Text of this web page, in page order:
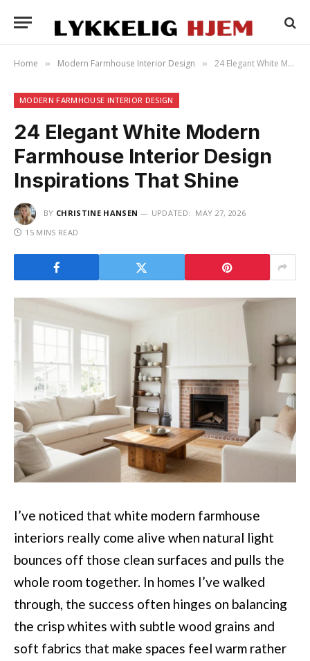
Home » Modern Farmhouse Interior Design » 24 Elegant White Modern Farmhouse Interior Design Inspirations That Shine
MODERN FARMHOUSE INTERIOR DESIGN
24 Elegant White Modern
Farmhouse Interior Design
Inspirations That Shine
BY CHRISTINE HANSEN UPDATED: MAY 27, 2026
15 MINS READ
I’ve noticed that white modern farmhouse
interiors really come alive when natural light
bounces off those clean surfaces and pulls the
whole room together. In homes I’ve walked
through, the success often hinges on balancing
the crisp whites with subtle wood grains and
soft fabrics that make spaces feel warm rather